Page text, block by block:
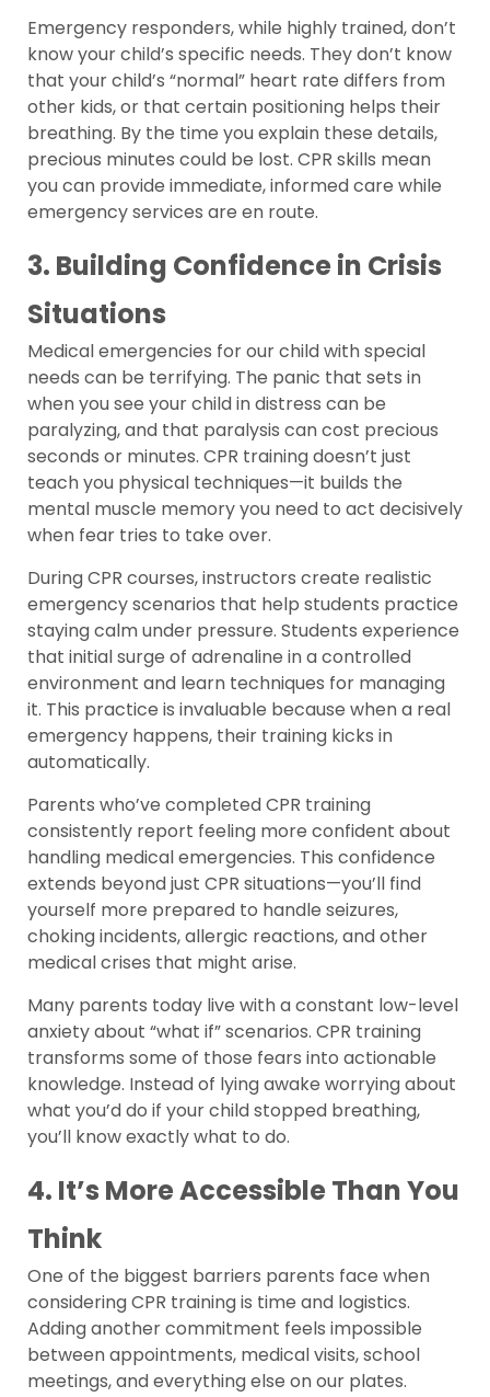
Emergency responders, while highly trained, don’t
know your child’s specific needs. They don’t know
that your child’s “normal” heart rate differs from
other kids, or that certain positioning helps their
breathing. By the time you explain these details,
precious minutes could be lost. CPR skills mean
you can provide immediate, informed care while
emergency services are en route.
3. Building Confidence in Crisis
Situations
Medical emergencies for our child with special
needs can be terrifying. The panic that sets in
when you see your child in distress can be
paralyzing, and that paralysis can cost precious
seconds or minutes. CPR training doesn’t just
teach you physical techniques—it builds the
mental muscle memory you need to act decisively
when fear tries to take over.
During CPR courses, instructors create realistic
emergency scenarios that help students practice
staying calm under pressure. Students experience
that initial surge of adrenaline in a controlled
environment and learn techniques for managing
it. This practice is invaluable because when a real
emergency happens, their training kicks in
automatically.
Parents who’ve completed CPR training
consistently report feeling more confident about
handling medical emergencies. This confidence
extends beyond just CPR situations—you’ll find
yourself more prepared to handle seizures,
choking incidents, allergic reactions, and other
medical crises that might arise.
Many parents today live with a constant low-level
anxiety about “what if” scenarios. CPR training
transforms some of those fears into actionable
knowledge. Instead of lying awake worrying about
what you’d do if your child stopped breathing,
you’ll know exactly what to do.
4. It’s More Accessible Than You
Think
One of the biggest barriers parents face when
considering CPR training is time and logistics.
Adding another commitment feels impossible
between appointments, medical visits, school
meetings, and everything else on our plates.